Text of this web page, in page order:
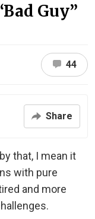
Guy”
44
Share
that, I mean it
with pure
and more